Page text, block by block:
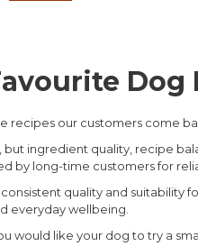
Dog
recipes our customers come
ingredient quality, recipe
by long-time customers for
quality and suitability
everyday wellbeing.
would like your dog to try a